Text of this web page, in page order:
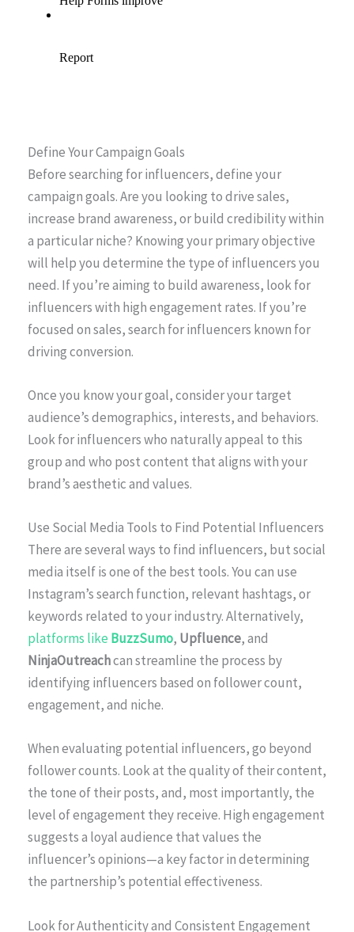
Define Your Campaign Goals
Before searching for influencers, define your
campaign goals. Are you looking to drive sales,
increase brand awareness, or build credibility within
a particular niche? Knowing your primary objective
will help you determine the type of influencers you
need. If you’re aiming to build awareness, look for
influencers with high engagement rates. If you’re
focused on sales, search for influencers known for
driving conversion.
Once you know your goal, consider your target
audience’s demographics, interests, and behaviors.
Look for influencers who naturally appeal to this
group and who post content that aligns with your
brand’s aesthetic and values.
Use Social Media Tools to Find Potential Influencers
There are several ways to find influencers, but social
media itself is one of the best tools. You can use
Instagram’s search function, relevant hashtags, or
keywords related to your industry. Alternatively,
platforms like BuzzSumo, Upfluence, and
NinjaOutreachcan streamline the process by
identifying influencers based on follower count,
engagement, and niche.
When evaluating potential influencers, go beyond
follower counts. Look at the quality of their content,
the tone of their posts, and, most importantly, the
level of engagement they receive. High engagement
suggests a loyal audience that values the
influencer’s opinions—a key factor in determining
the partnership’s potential effectiveness.
Look for Authenticity and Consistent Engagement